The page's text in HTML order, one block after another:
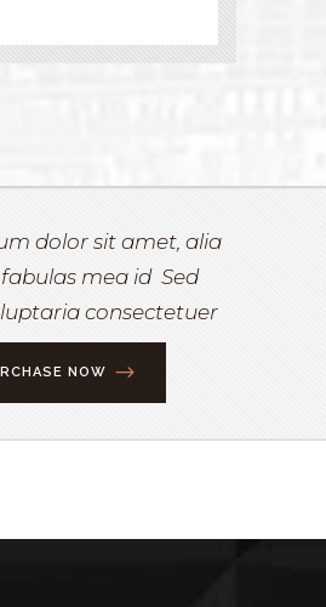
dolor sit amet, alia
mea id Sed
consectetuer
NOW